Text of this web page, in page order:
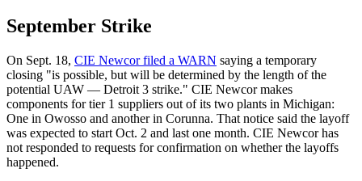
September Strike
On Sept. 18, CIE Newcor filed a WARN saying a temporary
closing "is possible, but will be determined by the length of the
potential UAW — Detroit 3 strike." CIE Newcor makes
components for tier 1 suppliers out of its two plants in Michigan:
One in Owosso and another in Corunna. That notice said the layoff
was expected to start Oct. 2 and last one month. CIE Newcor has
not responded to requests for confirmation on whether the layoffs
happened.